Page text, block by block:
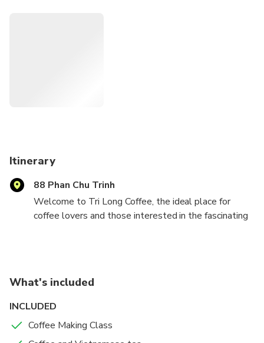
Itinerary
88 Phan Chu Trinh
Welcome to Tri Long Coffee, the ideal place for
coffee lovers and those interested in the fascinating
you a coffee course to select from:
- Special Egg Coffee is an aromatic and flavorful brew.
beverage
What's included
INCLUDED
Coffee Making Class